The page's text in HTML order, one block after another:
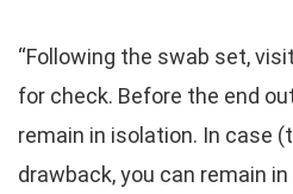
“Following the swab set,
for check. Before the end
remain in isolation. In case
drawback, you can remain in